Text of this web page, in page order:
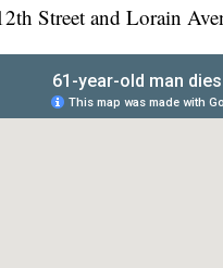
Street and Lorain